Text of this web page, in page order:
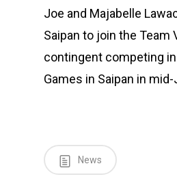
Joe and Majabelle
Saipan to join the Team
contingent competing
Games in Saipan in mid-
News